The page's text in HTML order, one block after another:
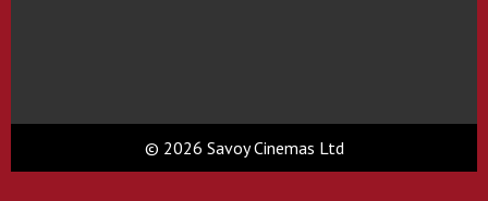
© 2026 Savoy Cinemas Ltd